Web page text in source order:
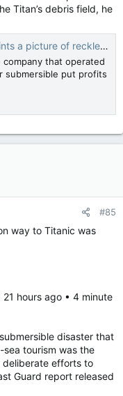
Titan’s debris field, he
greed and explorer passion
that operated
submersible put profits
#85
way to Titanic was
hours ago • 4 minute
disaster that
tourism was the
deliberate efforts to
Guard report released